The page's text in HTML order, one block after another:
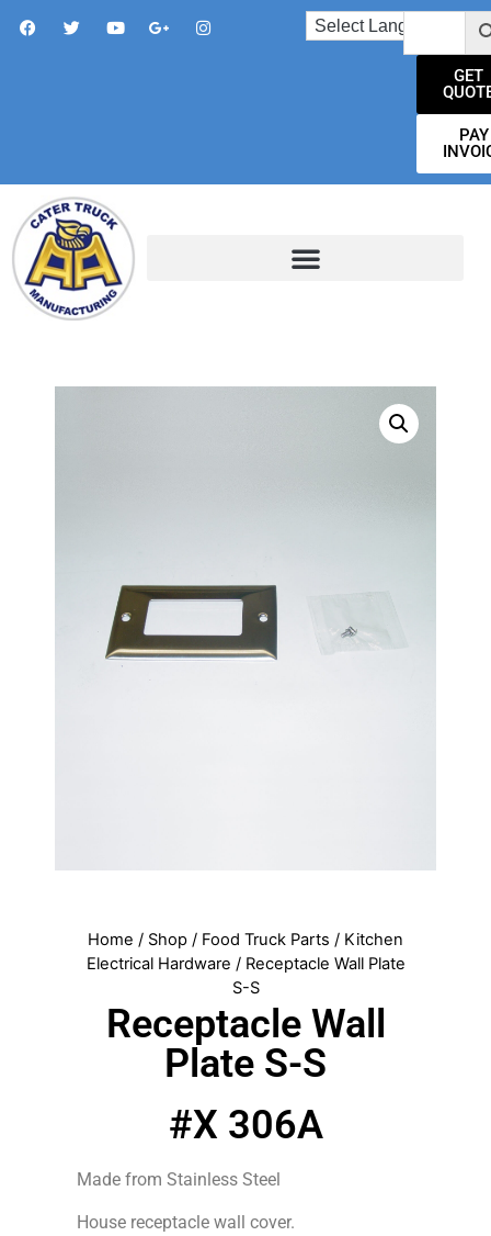
GET
PAY
Home / Shop / Food Truck Parts / Kitchen
Electrical Hardware / Receptacle Wall Plate
S-S
Receptacle Wall
Plate S-S
#X 306A
Made from Stainless Steel
House receptacle wall cover.